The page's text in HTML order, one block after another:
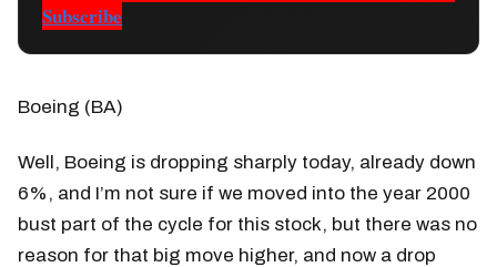
Subscribe
Boeing (BA)
Well, Boeing is dropping sharply today, already down
6%, and I’m not sure if we moved into the year 2000
bust part of the cycle for this stock, but there was no
reason for that big move higher, and now a drop